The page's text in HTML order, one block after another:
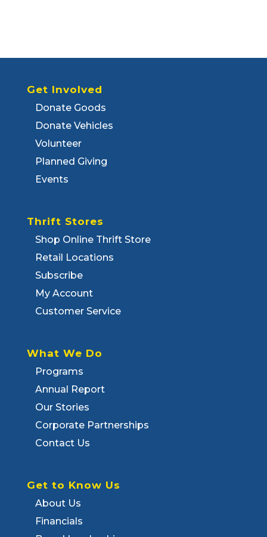
Get Involved
Donate Goods
Donate Vehicles
Volunteer
Planned Giving
Events
Thrift Stores
Shop Online Thrift Store
Retail Locations
Subscribe
My Account
Customer Service
What We Do
Programs
Annual Report
Our Stories
Corporate Partnerships
Contact Us
Get to Know Us
About Us
Financials